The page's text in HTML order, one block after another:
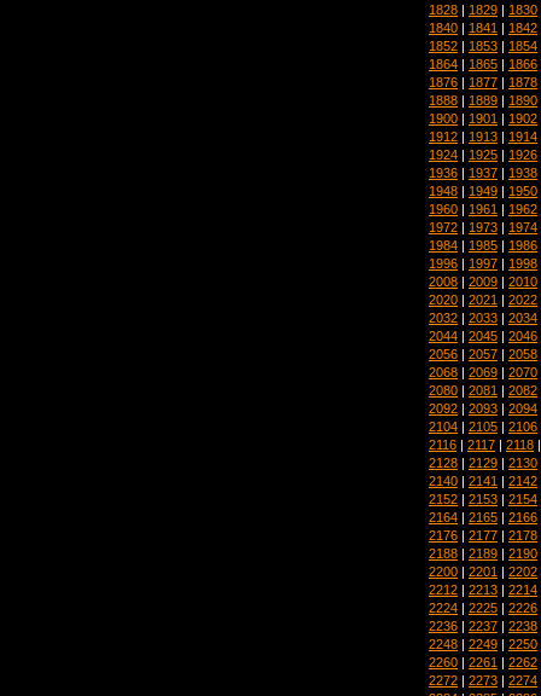
1828 | 1829 | 1830
1840 | 1841 | 1842
1852 | 1853 | 1854
1864 | 1865 | 1866
1876 | 1877 | 1878
1888 | 1889 | 1890
1900 | 1901 | 1902
1912 | 1913 | 1914
1924 | 1925 | 1926
1936 | 1937 | 1938
1948 | 1949 | 1950
1960 | 1961 | 1962
1972 | 1973 | 1974
1984 | 1985 | 1986
1996 | 1997 | 1998
2008 | 2009 | 2010
2020 | 2021 | 2022
2032 | 2033 | 2034
2044 | 2045 | 2046
2056 | 2057 | 2058
2068 | 2069 | 2070
2080 | 2081 | 2082
2092 | 2093 | 2094
2104 | 2105 | 2106
2116 | 2117 | 2118
2128 | 2129 | 2130
2140 | 2141 | 2142
2152 | 2153 | 2154
2164 | 2165 | 2166
2176 | 2177 | 2178
2188 | 2189 | 2190
2200 | 2201 | 2202
2212 | 2213 | 2214
2224 | 2225 | 2226
2236 | 2237 | 2238
2248 | 2249 | 2250
2260 | 2261 | 2262
2272 | 2273 | 2274